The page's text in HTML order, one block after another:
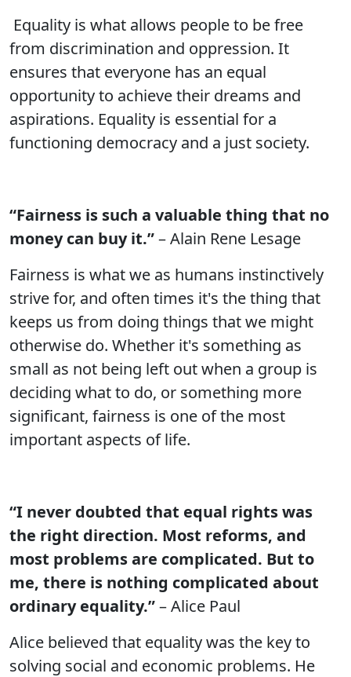
Equality is what allows people to be free
from discrimination and oppression. It
ensures that everyone has an equal
opportunity to achieve their dreams and
aspirations. Equality is essential for a
functioning democracy and a just society.
“Fairness is such a valuable thing that no
money can buy it.”– Alain Rene Lesage
Fairness is what we as humans instinctively
strive for, and often times it's the thing that
keeps us from doing things that we might
otherwise do. Whether it's something as
small as not being left out when a group is
deciding what to do, or something more
significant, fairness is one of the most
important aspects of life.
“I never doubted that equal rights was
the right direction. Most reforms, and
most problems are complicated. But to
me, there is nothing complicated about
ordinary equality.”– Alice Paul
Alice believed that equality was the key to
solving social and economic problems. He